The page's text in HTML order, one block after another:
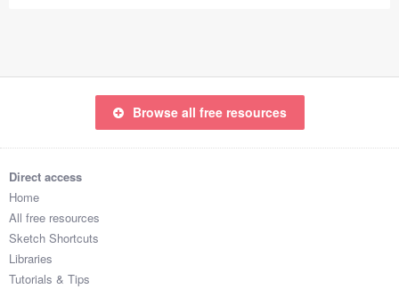
Ecommerce (279)
Concepts (476)
Forms (153)
Social (168)
Browse all free resources
Direct access
Home
All free resources
Sketch Shortcuts
Libraries
Tutorials & Tips